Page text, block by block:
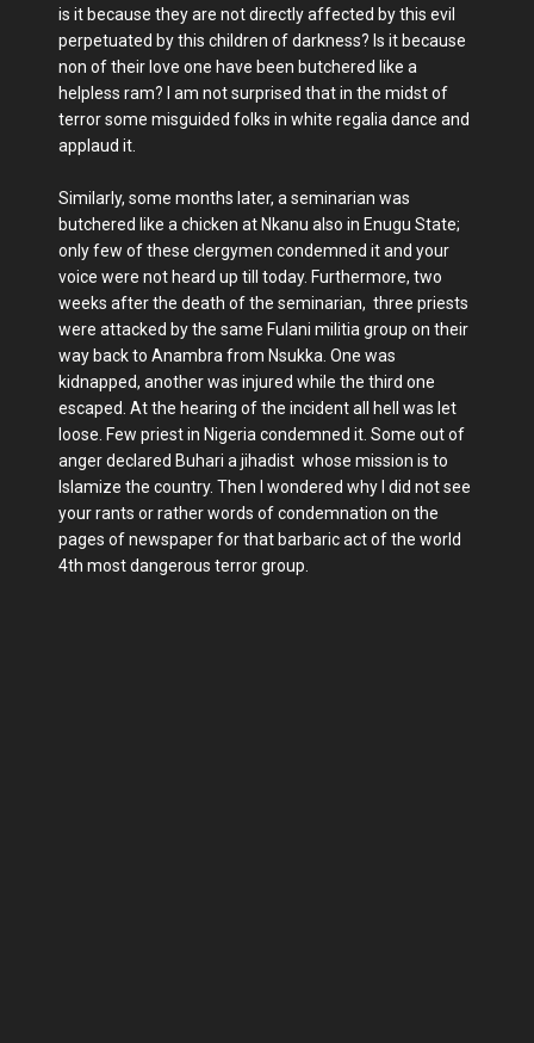
is it because they are not directly affected by this evil
perpetuated by this children of darkness? Is it because
non of their love one have been butchered like a
helpless ram? I am not surprised that in the midst of
terror some misguided folks in white regalia dance and
applaud it.
Similarly, some months later, a seminarian was
butchered like a chicken at Nkanu also in Enugu State;
only few of these clergymen condemned it and your
voice were not heard up till today. Furthermore, two
weeks after the death of the seminarian, three priests
were attacked by the same Fulani militia group on their
way back to Anambra from Nsukka. One was
kidnapped, another was injured while the third one
escaped. At the hearing of the incident all hell was let
loose. Few priest in Nigeria condemned it. Some out of
anger declared Buhari a jihadist whose mission is to
Islamize the country. Then I wondered why I did not see
your rants or rather words of condemnation on the
pages of newspaper for that barbaric act of the world
4th most dangerous terror group.